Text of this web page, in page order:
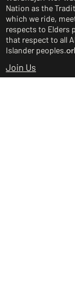
Nation as the
which we ride,
respects to Elders
that respect to all
Islander peoples.
Join Us